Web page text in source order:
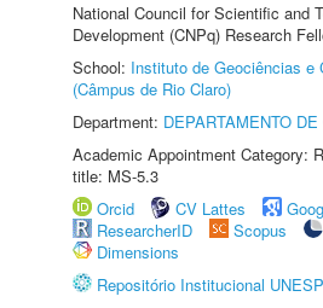
National Council for Scientific and
Development (CNPq) Research
School: Instituto de Geociências e
(Câmpus de Rio Claro)
Department: DEPARTAMENTO
Academic Appointment Category:
title: MS-5.3
Orcid
CV Lattes
ResearcherID
Scopus
Dimensions
Repositório Institucional UNESP